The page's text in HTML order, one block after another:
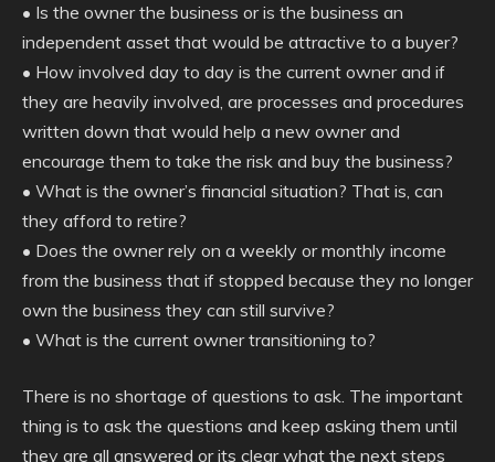
• Is the owner the business or is the business an
independent asset that would be attractive to a buyer?
• How involved day to day is the current owner and if
they are heavily involved, are processes and procedures
written down that would help a new owner and
encourage them to take the risk and buy the business?
• What is the owner’s financial situation? That is, can
they afford to retire?
• Does the owner rely on a weekly or monthly income
from the business that if stopped because they no longer
own the business they can still survive?
• What is the current owner transitioning to?
There is no shortage of questions to ask. The important
thing is to ask the questions and keep asking them until
they are all answered or its clear what the next steps